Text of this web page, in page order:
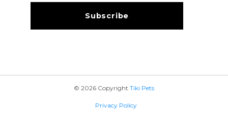
© 2026 Copyright Tiki Pets
Privacy Policy